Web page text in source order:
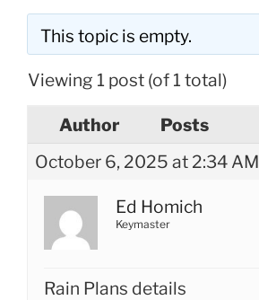
This topic is empty.
Viewing 1 post (of 1 total)
Author
Posts
October 6, 2025 at 2:34 AM
Ed Homich
Keymaster
Rain Plans details